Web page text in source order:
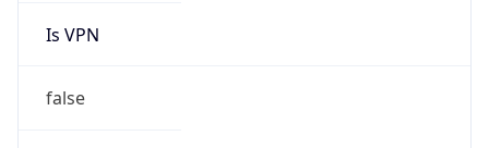
Is VPN
false